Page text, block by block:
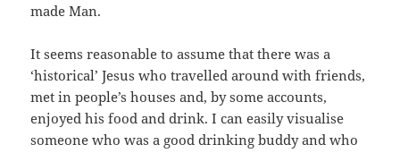
made Man.
It seems reasonable to assume that there was a
‘historical’ Jesus who travelled around with friends,
met in people’s houses and, by some accounts,
enjoyed his food and drink. I can easily visualise
someone who was a good drinking buddy and who